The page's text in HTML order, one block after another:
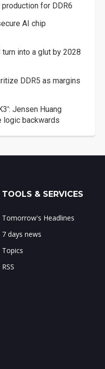
for DDR6
AI chip
into a glut by 2028
DDR5 as margins
Jensen Huang
logic backwards
TOOLS & SERVICES
Tomorrow's Headlines
7 days news
Topics
RSS